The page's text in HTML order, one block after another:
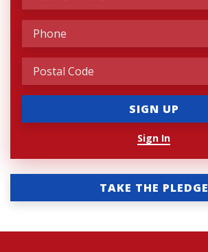
Sign In
TAKE THE PLEDGE